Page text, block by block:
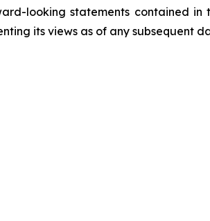
looking statements contained in
its views as of any subsequent